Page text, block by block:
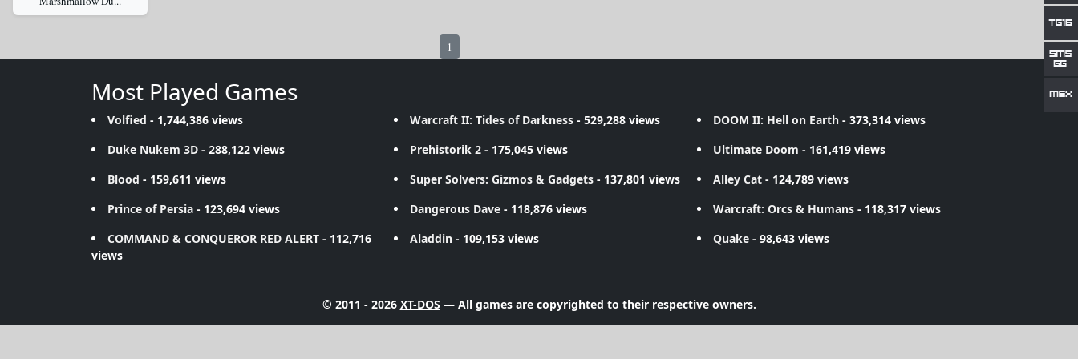
1
Most Played Games
Volfied - 1,744,386 views Warcraft II: Tides of Darkness - 529,288 views DOOM II: Hell on Earth- 373,314 views
Duke Nukem 3D - 288,122 views Prehistorik 2 - 175,045 views Ultimate Doom - 161,419 views
Blood - 159,611 views Super Solvers: Gizmos & Gadgets - 137,801 views Alley Cat- 124,789 views
Prince of Persia - 123,694 views Dangerous Dave - 118,876 views Warcraft: Orcs & Humans- 118,317 views
COMMAND & CONQUEROR RED ALERT - 112,716
views
Aladdin - 109,153 views Quake- 98,643 views
© 2011 - 2026 XT-DOS — All games are copyrighted to their respective owners.